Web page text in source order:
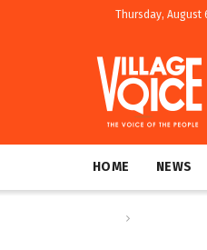
Thursday, August
HOME NEWS